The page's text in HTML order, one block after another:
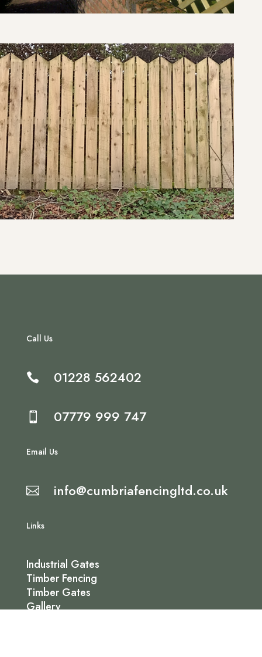
Call Us
 01228 562402
 07779 999 747
Email Us
 info@cumbriafencingltd.co.uk
Links
Industrial Gates
Timber Fencing
Timber Gates
Gallery